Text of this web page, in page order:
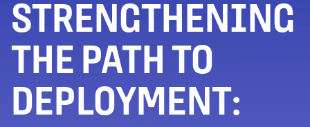
STRENGTHENING
THE PATH TO
DEPLOYMENT: